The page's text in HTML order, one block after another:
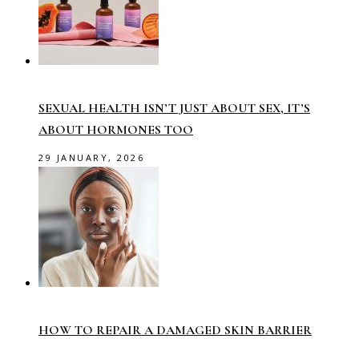
SEXUAL HEALTH ISN’T JUST ABOUT SEX, IT’S
ABOUT HORMONES TOO
29 JANUARY, 2026
HOW TO REPAIR A DAMAGED SKIN BARRIER